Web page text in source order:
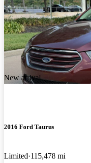
New arrival
2016 Ford Taurus
Limited 115,478 mi